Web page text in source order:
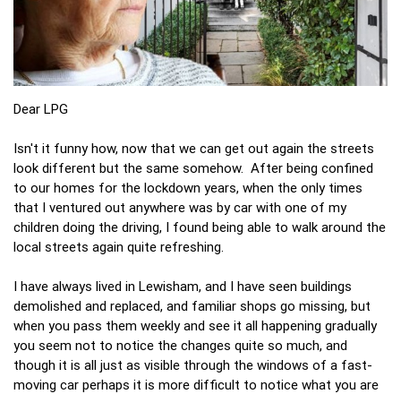
Dear LPG
Isn't it funny how, now that we can get out again the streets
look different but the same somehow. After being confined
to our homes for the lockdown years, when the only times
that I ventured out anywhere was by car with one of my
children doing the driving, I found being able to walk around the
local streets again quite refreshing.
I have always lived in Lewisham, and I have seen buildings
demolished and replaced, and familiar shops go missing, but
when you pass them weekly and see it all happening gradually
you seem not to notice the changes quite so much, and
though it is all just as visible through the windows of a fast-
moving car perhaps it is more difficult to notice what you are